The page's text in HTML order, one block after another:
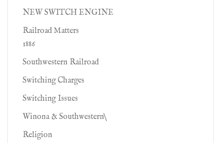
NEW SWITCH ENGINE
Railroad Matters
1886
Southwestern Railroad
Switching Charges
Switching Issues
Winona & Southwestern\
Religion